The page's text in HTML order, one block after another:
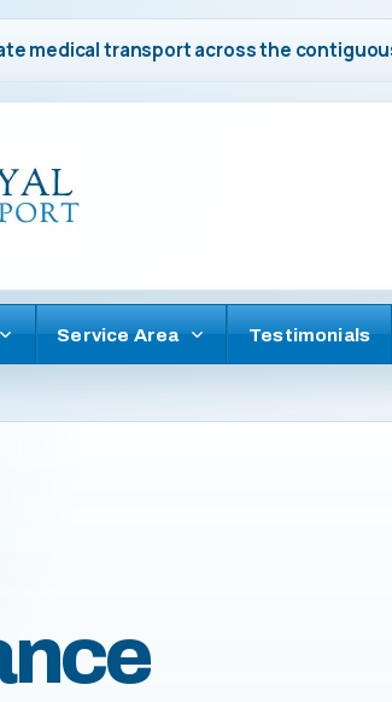
medical transport across the
Service Area Testimonials